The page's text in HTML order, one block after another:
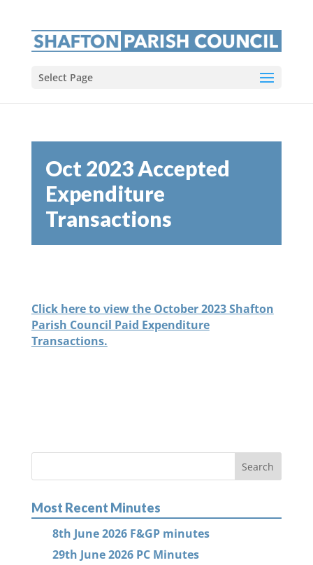
Select Page
Oct 2023 Accepted
Expenditure
Transactions
Click here to view the October 2023 Shafton
Parish Council Paid Expenditure
Transactions.
Most Recent Minutes
8th June 2026 F&GP minutes
29th June 2026 PC Minutes